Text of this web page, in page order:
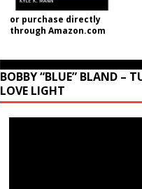
or purchase directly
through Amazon.com
BOBBY “BLUE” BLAND –
LOVE LIGHT